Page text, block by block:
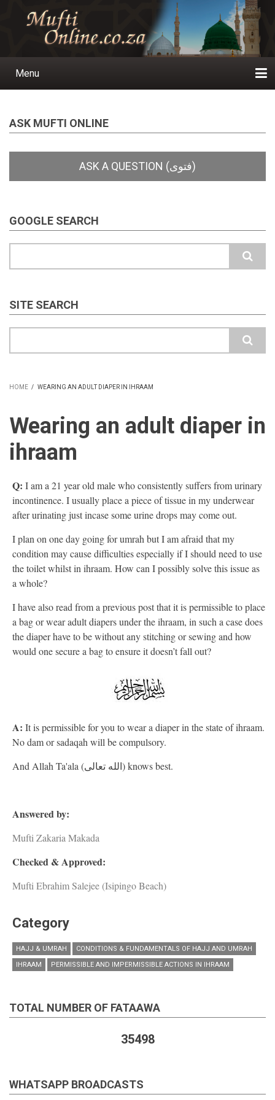
Main
Menu
ASK MUFTI ONLINE
GOOGLE SEARCH
SITE SEARCH
HOME / WEARING AN ADULT DIAPER IN IHRAAM
Wearing an adult diaper in
ihraam
Q: I am a 21 year old male who consistently suffers from urinary
incontinence. I usually place a piece of tissue in my underwear
after urinating just incase some urine drops may come out.
I plan on one day going for umrah but I am afraid that my
condition may cause difficulties especially if I should need to use
the toilet whilst in ihraam. How can I possibly solve this issue as
a whole?
I have also read from a previous post that it is permissible to place
a bag or wear adult diapers under the ihraam, in such a case does
the diaper have to be without any stitching or sewing and how
would one secure a bag to ensure it doesn’t fall out?
A: It is permissible for you to wear a diaper in the state of ihraam.
No dam or sadaqah will be compulsory.
And Allah Ta'ala (الله تعالى) knows best.
Answered by:
Mufti Zakaria Makada
Checked & Approved:
Mufti Ebrahim Salejee (Isipingo Beach)
Category
HAJJ & UMRAH
CONDITIONS & FUNDAMENTALS OF HAJJ AND UMRAH
IHRAAM
PERMISSIBLE AND IMPERMISSIBLE ACTIONS IN IHRAAM
TOTAL NUMBER OF FATAAWA
35498
WHATSAPP BROADCASTS